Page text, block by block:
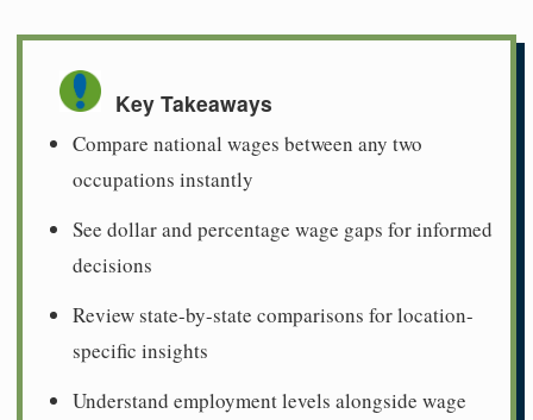
Key Takeaways
Compare national wages between any two
occupations instantly
See dollar and percentage wage gaps for informed
decisions
Review state-by-state comparisons for location-
specific insights
Understand employment levels alongside wage